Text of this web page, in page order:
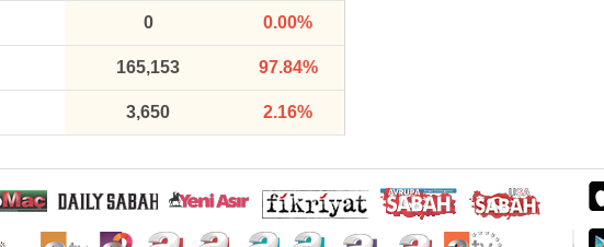
0 0.00%
165,153 97.84%
3,650 2.16%